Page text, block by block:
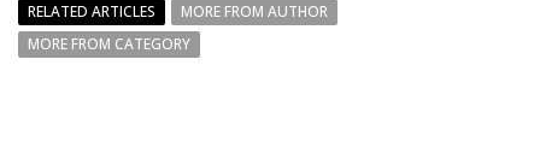
RELATED ARTICLES
MORE FROM AUTHOR
MORE FROM CATEGORY